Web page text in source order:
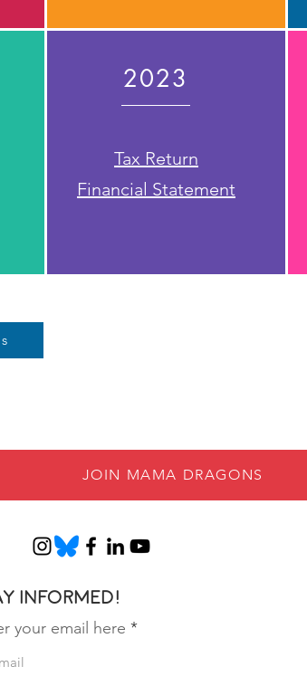
2023
Tax Return
Financial Statement
JOIN MAMA DRAGONS
informed!
your email here